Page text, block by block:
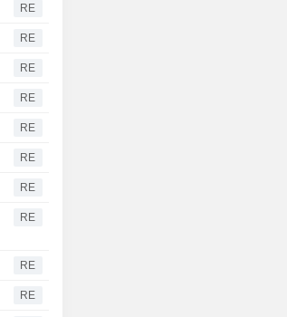
RE
RE
RE
RE
RE
RE
RE
RE
RE
RE